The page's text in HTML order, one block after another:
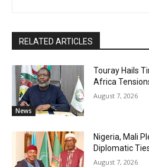
RELATED ARTICLES
News
Touray Hails
Africa
August 7, 2026
Nigeria, Mali
Diplomatic
August 7, 2026